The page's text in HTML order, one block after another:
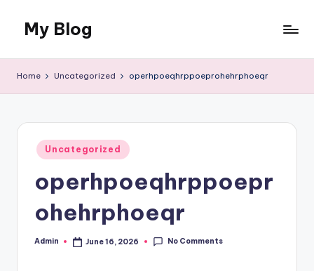
content
My Blog
Blog
Home Uncategorized operhpoeqhrppoeprohehrphoeqr
Posted
in
Uncategorized
operhpoeqhrppoepr
ohehrphoeqr
Posted
Admin June 16, 2026 No Comments